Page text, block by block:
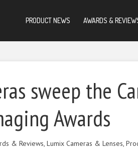
PRODUCT NEWS AWARDS &
sweep the
Awards
& Reviews, Lumix Cameras & Lenses,